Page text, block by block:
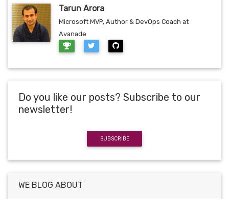
Tarun Arora
Microsoft MVP, Author & DevOps Coach at
Avanade
Do you like our posts? Subscribe to our
newsletter!
SUBSCRIBE
WE BLOG ABOUT